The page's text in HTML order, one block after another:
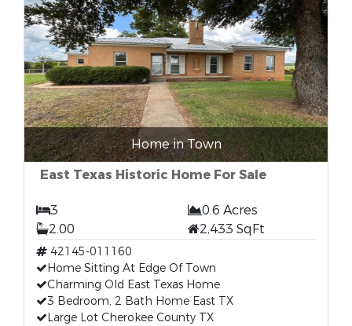
Home in Town
East Texas Historic Home For Sale
3
0.6 Acres
2.00
2,433 SqFt
42145-011160
Home Sitting At Edge Of Town
Charming Old East Texas Home
3 Bedroom, 2 Bath Home East TX
Large Lot Cherokee County TX